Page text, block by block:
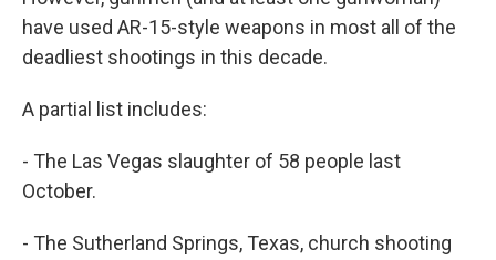
have used AR-15-style weapons in most all of the
deadliest shootings in this decade.
A partial list includes:
- The Las Vegas slaughter of 58 people last
October.
- The Sutherland Springs, Texas, church shooting